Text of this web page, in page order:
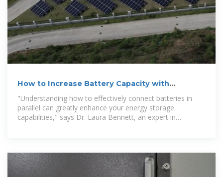
How to Increase Battery Capacity with
Batteries in Parallel
"Understanding how to effectively connect batteries in
parallel can greatly enhance your energy storage
capabilities," says Dr. Laura Bennett, an expert in